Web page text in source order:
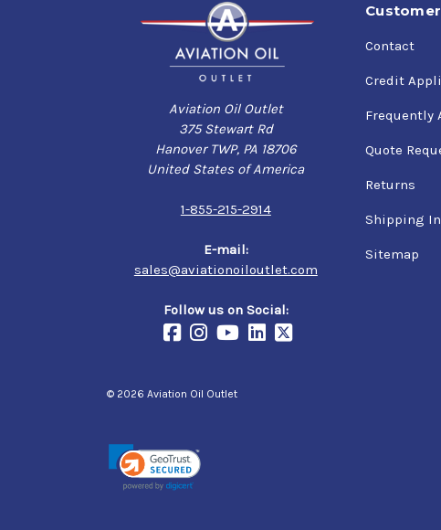
Aviation Oil Outlet
375 Stewart Rd
Hanover TWP, PA 18706
United States of America
1-855-215-2914
E-mail:
sales@aviationoiloutlet.com
Follow us on Social:
Contact
Credit
Frequently
Quote
Returns
Shipping
Sitemap
© 2026 Aviation Oil Outlet